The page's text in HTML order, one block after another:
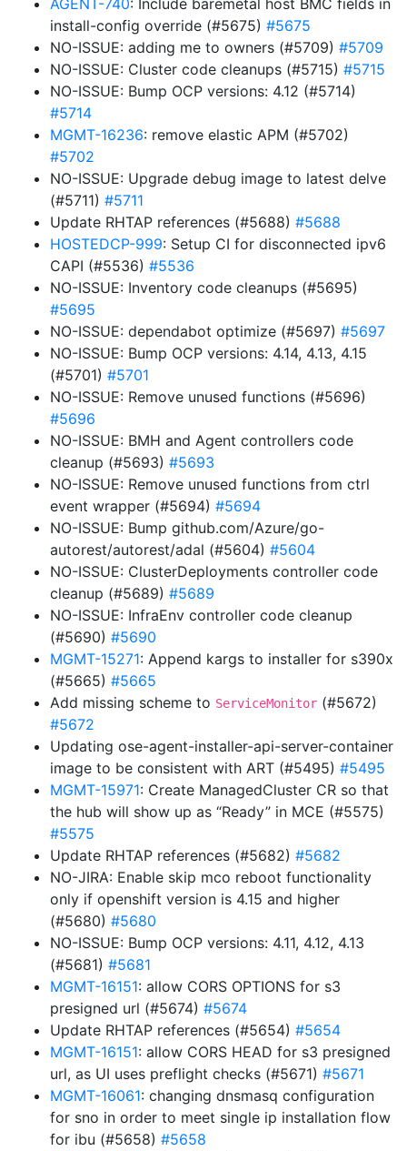
AGENT-740: Include baremetal host BMC fields in
install-config override (#5675) #5675
NO-ISSUE: adding me to owners (#5709) #5709
NO-ISSUE: Cluster code cleanups (#5715) #5715
NO-ISSUE: Bump OCP versions: 4.12 (#5714)
#5714
MGMT-16236: remove elastic APM (#5702)
#5702
NO-ISSUE: Upgrade debug image to latest delve
(#5711) #5711
Update RHTAP references (#5688) #5688
HOSTEDCP-999: Setup CI for disconnected ipv6
CAPI (#5536) #5536
NO-ISSUE: Inventory code cleanups (#5695)
#5695
NO-ISSUE: dependabot optimize (#5697) #5697
NO-ISSUE: Bump OCP versions: 4.14, 4.13, 4.15
(#5701) #5701
NO-ISSUE: Remove unused functions (#5696)
#5696
NO-ISSUE: BMH and Agent controllers code
cleanup (#5693) #5693
NO-ISSUE: Remove unused functions from ctrl
event wrapper (#5694) #5694
NO-ISSUE: Bump github.com/Azure/go-
autorest/autorest/adal (#5604) #5604
NO-ISSUE: ClusterDeployments controller code
cleanup (#5689) #5689
NO-ISSUE: InfraEnv controller code cleanup
(#5690) #5690
MGMT-15271: Append kargs to installer for s390x
(#5665) #5665
Add missing scheme to ServiceMonitor (#5672)
#5672
Updating ose-agent-installer-api-server-container
image to be consistent with ART (#5495) #5495
MGMT-15971: Create ManagedCluster CR so that
the hub will show up as “Ready” in MCE (#5575)
#5575
Update RHTAP references (#5682) #5682
NO-JIRA: Enable skip mco reboot functionality
only if openshift version is 4.15 and higher
(#5680) #5680
NO-ISSUE: Bump OCP versions: 4.11, 4.12, 4.13
(#5681) #5681
MGMT-16151: allow CORS OPTIONS for s3
presigned url (#5674) #5674
Update RHTAP references (#5654) #5654
MGMT-16151: allow CORS HEAD for s3 presigned
url, as UI uses preflight checks (#5671) #5671
MGMT-16061: changing dnsmasq configuration
for sno in order to meet single ip installation flow
for ibu (#5658) #5658